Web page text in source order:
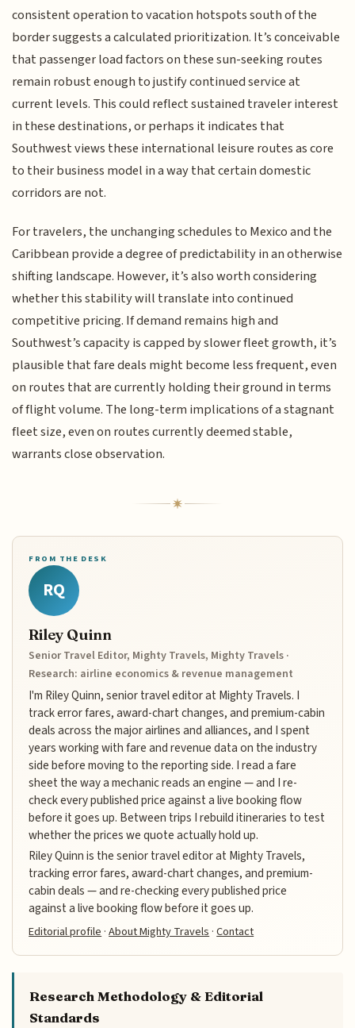
consistent operation to vacation hotspots south of the
border suggests a calculated prioritization. It’s conceivable
that passenger load factors on these sun-seeking routes
remain robust enough to justify continued service at
current levels. This could reflect sustained traveler interest
in these destinations, or perhaps it indicates that
Southwest views these international leisure routes as core
to their business model in a way that certain domestic
corridors are not.
For travelers, the unchanging schedules to Mexico and the
Caribbean provide a degree of predictability in an otherwise
shifting landscape. However, it’s also worth considering
whether this stability will translate into continued
competitive pricing. If demand remains high and
Southwest’s capacity is capped by slower fleet growth, it’s
plausible that fare deals might become less frequent, even
on routes that are currently holding their ground in terms
of flight volume. The long-term implications of a stagnant
fleet size, even on routes currently deemed stable,
warrants close observation.
FROM THE DESK
RQ
Riley Quinn
Senior Travel Editor, Mighty Travels, Mighty Travels ·
Research: airline economics & revenue management
I'm Riley Quinn, senior travel editor at Mighty Travels. I
track error fares, award-chart changes, and premium-cabin
deals across the major airlines and alliances, and I spent
years working with fare and revenue data on the industry
side before moving to the reporting side. I read a fare
sheet the way a mechanic reads an engine — and I re-
check every published price against a live booking flow
before it goes up. Between trips I rebuild itineraries to test
whether the prices we quote actually hold up.
Riley Quinn is the senior travel editor at Mighty Travels,
tracking error fares, award-chart changes, and premium-
cabin deals — and re-checking every published price
against a live booking flow before it goes up.
Editorial profile·About Mighty Travels·Contact
Research Methodology & Editorial
Standards